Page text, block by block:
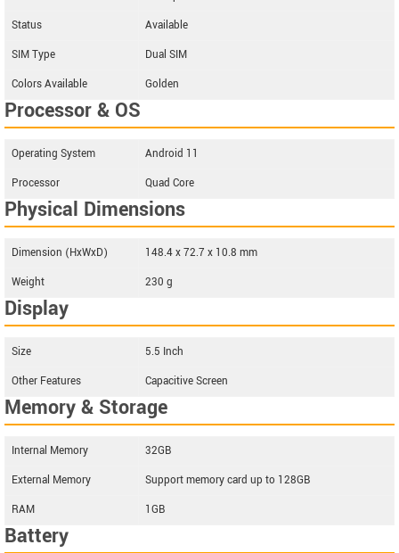
Status
Available
SIM Type
Dual SIM
Colors Available
Golden
Processor & OS
Operating System
Android 11
Processor
Quad Core
Physical Dimensions
Dimension (HxWxD)
148.4 x 72.7 x 10.8 mm
Weight
230 g
Display
Size
5.5 Inch
Other Features
Capacitive Screen
Memory & Storage
Internal Memory
32GB
External Memory
Support memory card up to 128GB
RAM
1GB
Battery